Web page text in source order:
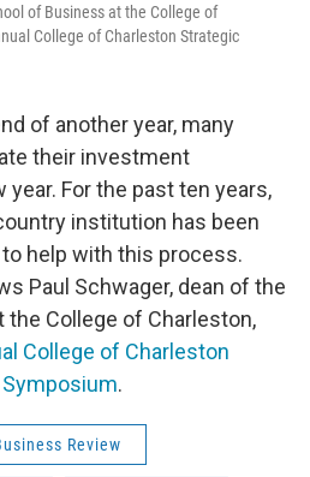
of Business at the College of
College of Charleston Strategic
of another year, many
their investment
For the past ten years,
institution has been
help with this process.
Paul Schwager, dean of the
the College of Charleston,
College of Charleston
.
Review